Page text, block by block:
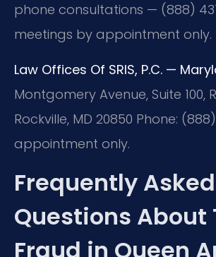
phone consultations — (888)
meetings by appointment only.
Law Offices Of SRIS, P.C. —
Montgomery Avenue, Suite 100,
Rockville, MD 20850 Phone:
appointment only.
Frequently Asked
Questions About
Fraud in Queen